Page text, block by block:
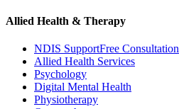
Allied Health & Therapy
NDIS SupportFree Consultation
Allied Health Services
Psychology
Digital Mental Health
Physiotherapy